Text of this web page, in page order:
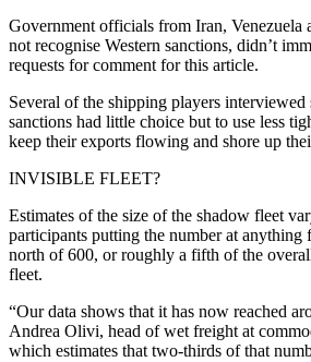
Government officials from Iran, Venezuela
not recognise Western sanctions, didn’t
requests for comment for this article.
Several of the shipping players
sanctions had little choice but to use less
keep their exports flowing and shore up
INVISIBLE FLEET?
Estimates of the size of the shadow fleet
participants putting the number at anything
north of 600, or roughly a fifth of the
fleet.
“Our data shows that it has now reached
Andrea Olivi, head of wet freight at
which estimates that two-thirds of that